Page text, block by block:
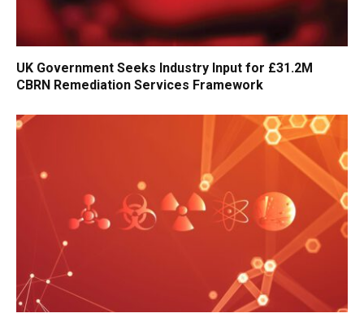
UK Government Seeks Industry Input for £31.2M
CBRN Remediation Services Framework